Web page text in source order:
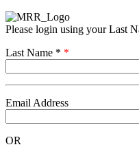
Please login using your Last
Last Name * *
Email Address
OR